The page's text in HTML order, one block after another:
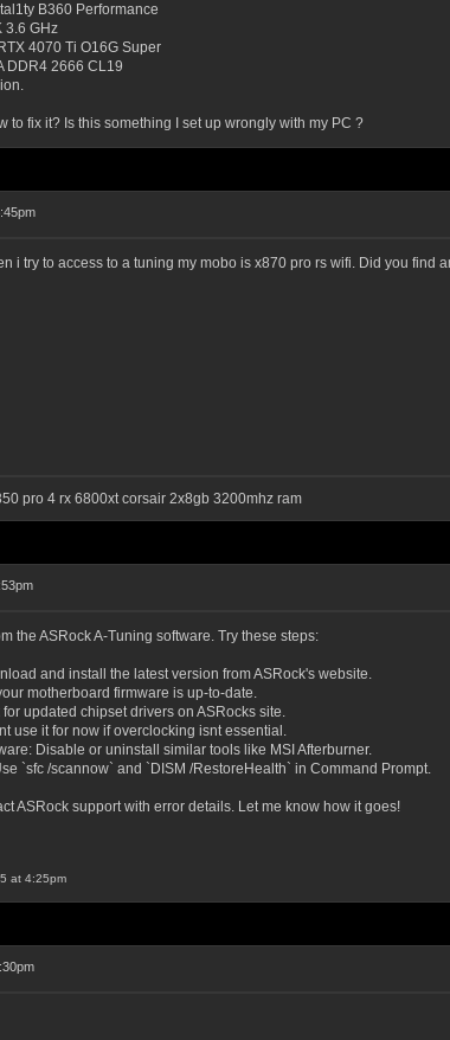
B360 Performance
3.6 GHz
4070 Ti O16G Super
DDR4 2666 CL19
to fix it? Is this something I set up wrongly with my PC ?
i try to access to a tuning my mobo is x870 pro rs wifi. Did you find
pro 4 rx 6800xt corsair 2x8gb 3200mhz ram
the ASRock A-Tuning software. Try these steps:
and install the latest version from ASRock's website.
motherboard firmware is up-to-date.
updated chipset drivers on ASRocks site.
use it for now if overclocking isnt essential.
Disable or uninstall similar tools like MSI Afterburner.
`sfc /scannow` and `DISM /RestoreHealth` in Command Prompt.
ASRock support with error details. Let me know how it goes!
at 4:25pm